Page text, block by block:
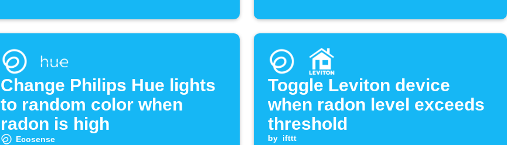
Change Philips Hue lights
to random color when
radon is high
Ecosense
Toggle Leviton device
when radon level exceeds
threshold
by ifttt